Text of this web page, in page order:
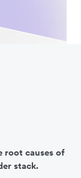
root causes of
stack.